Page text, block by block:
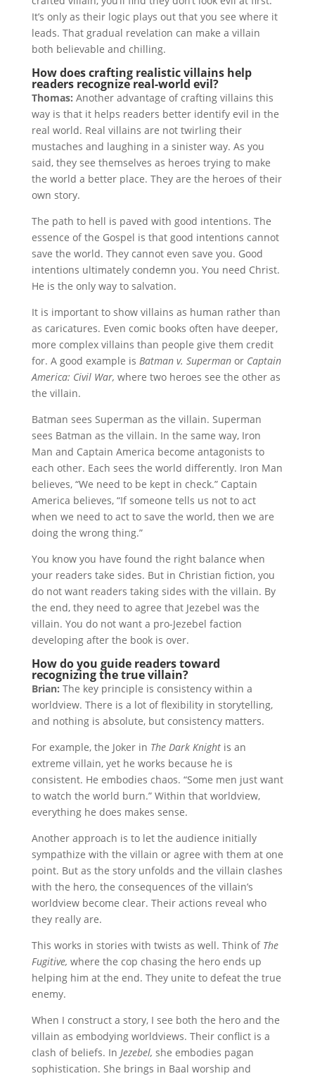
It’s only as their logic plays out that you see where it
leads. That gradual revelation can make a villain
both believable and chilling.
How does crafting realistic villains help
readers recognize real-world evil?
Thomas: Another advantage of crafting villains this
way is that it helps readers better identify evil in the
real world. Real villains are not twirling their
mustaches and laughing in a sinister way. As you
said, they see themselves as heroes trying to make
the world a better place. They are the heroes of their
own story.
The path to hell is paved with good intentions. The
essence of the Gospel is that good intentions cannot
save the world. They cannot even save you. Good
intentions ultimately condemn you. You need Christ.
He is the only way to salvation.
It is important to show villains as human rather than
as caricatures. Even comic books often have deeper,
more complex villains than people give them credit
for. A good example is Batman v. Supermanor Captain
America: Civil War, where two heroes see the other as
the villain.
Batman sees Superman as the villain. Superman
sees Batman as the villain. In the same way, Iron
Man and Captain America become antagonists to
each other. Each sees the world differently. Iron Man
believes, “We need to be kept in check.” Captain
America believes, “If someone tells us not to act
when we need to act to save the world, then we are
doing the wrong thing.”
You know you have found the right balance when
your readers take sides. But in Christian fiction, you
do not want readers taking sides with the villain. By
the end, they need to agree that Jezebel was the
villain. You do not want a pro-Jezebel faction
developing after the book is over.
How do you guide readers toward
recognizing the true villain?
Brian: The key principle is consistency within a
worldview. There is a lot of flexibility in storytelling,
and nothing is absolute, but consistency matters.
For example, the Joker in The Dark Knightis an
extreme villain, yet he works because he is
consistent. He embodies chaos. “Some men just want
to watch the world burn.” Within that worldview,
everything he does makes sense.
Another approach is to let the audience initially
sympathize with the villain or agree with them at one
point. But as the story unfolds and the villain clashes
with the hero, the consequences of the villain’s
worldview become clear. Their actions reveal who
they really are.
This works in stories with twists as well. Think of The
Fugitive, where the cop chasing the hero ends up
helping him at the end. They unite to defeat the true
enemy.
When I construct a story, I see both the hero and the
villain as embodying worldviews. Their conflict is a
clash of beliefs. In Jezebel, she embodies pagan
sophistication. She brings in Baal worship and